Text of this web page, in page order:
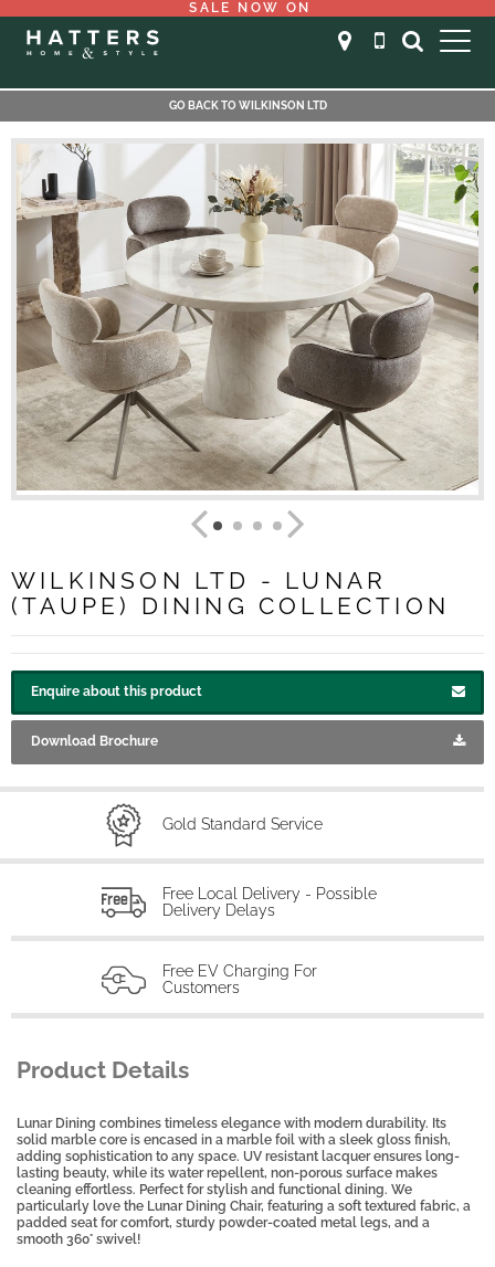
SALE NOW ON
GO BACK TO WILKINSON LTD
WILKINSON LTD - LUNAR
(TAUPE) DINING COLLECTION
Enquire about this product
Download Brochure
Gold Standard Service
Free Local Delivery - Possible
Delivery Delays
Free EV Charging For
Customers
Product Details
Lunar Dining combines timeless elegance with modern durability. Its
solid marble core is encased in a marble foil with a sleek gloss finish,
adding sophistication to any space. UV resistant lacquer ensures long-
lasting beauty, while its water repellent, non-porous surface makes
cleaning effortless. Perfect for stylish and functional dining. We
particularly love the Lunar Dining Chair, featuring a soft textured fabric, a
padded seat for comfort, sturdy powder-coated metal legs, and a
smooth 360° swivel!